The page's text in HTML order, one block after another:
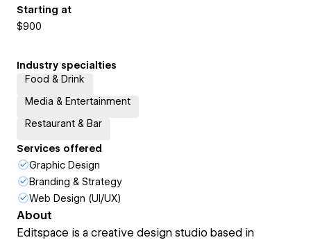
Starting at
$900
Industry specialties
Food & Drink
Media & Entertainment
Restaurant & Bar
Services offered
Graphic Design
Branding & Strategy
Web Design (UI/UX)
About
Editspace is a creative design studio based in